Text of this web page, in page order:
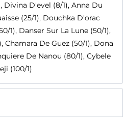
Divina D'evel (8/1), Anna Du
(25/1), Douchka D'orac
1), Danser Sur La Lune (50/1),
Chamara De Guez (50/1), Dona
De Nanou (80/1), Cybele
(100/1)